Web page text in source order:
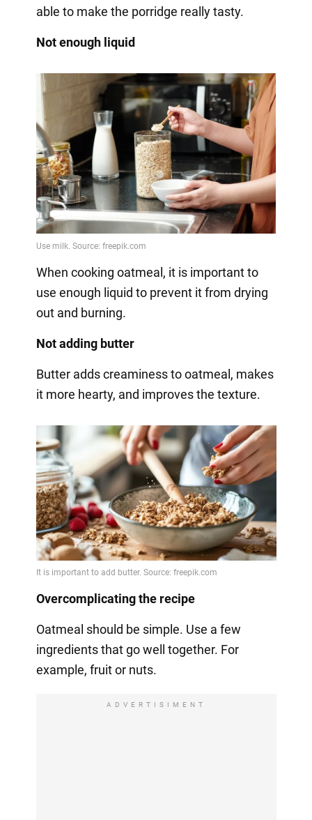
able to make the porridge really tasty.
Not enough liquid
When cooking oatmeal, it is important to
use enough liquid to prevent it from drying
out and burning.
Not adding butter
Butter adds creaminess to oatmeal, makes
it more hearty, and improves the texture.
Overcomplicating the recipe
Oatmeal should be simple. Use a few
ingredients that go well together. For
example, fruit or nuts.
ADVERTISIMENT